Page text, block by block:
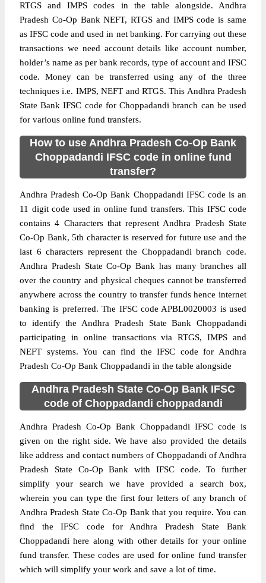
RTGS and IMPS codes in the table alongside. Andhra
Pradesh Co-Op Bank NEFT, RTGS and IMPS code is same
as IFSC code and used in net banking. For carrying out these
transactions we need account details like account number,
holder’s name as per bank records, type of account and IFSC
code. Money can be transferred using any of the three
techniques i.e. IMPS, NEFT and RTGS. This Andhra Pradesh
State Bank IFSC code for Choppadandi branch can be used
for various online fund transfers.
How to use Andhra Pradesh Co-Op Bank
Choppadandi IFSC code in online fund
transfer?
Andhra Pradesh Co-Op Bank Choppadandi IFSC code is an
11 digit code used in online fund transfers. This IFSC code
contains 4 Characters that represent Andhra Pradesh State
Co-Op Bank, 5th character is reserved for future use and the
last 6 characters represent the Choppadandi branch code.
Andhra Pradesh State Co-Op Bank has many branches all
over the country and physical cheques cannot be transferred
anywhere across the country to transfer funds hence internet
banking is preferred. The IFSC code APBL0020003 is used
to identify the Andhra Pradesh State Bank Choppadandi
participating in online transactions via RTGS, IMPS and
NEFT systems. You can find the IFSC code for Andhra
Pradesh Co-Op Bank Choppadandi in the table alongside
Andhra Pradesh State Co-Op Bank IFSC
code of Choppadandi choppadandi
Andhra Pradesh Co-Op Bank Choppadandi IFSC code is
given on the right side. We have also provided the details
like address and contact numbers of Choppadandi of Andhra
Pradesh State Co-Op Bank with IFSC code. To further
simplify your search we have provided a search box,
wherein you can type the first four letters of any branch of
Andhra Pradesh State Co-Op Bank that you require. You can
find the IFSC code for Andhra Pradesh State Bank
Choppadandi here along with other details for your online
fund transfer. These codes are used for online fund transfer
which will simplify your work and save a lot of time.